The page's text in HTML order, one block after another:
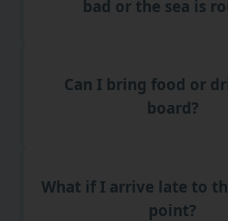
bad or the sea is
Can I bring food or
board?
What if I arrive late to
point?